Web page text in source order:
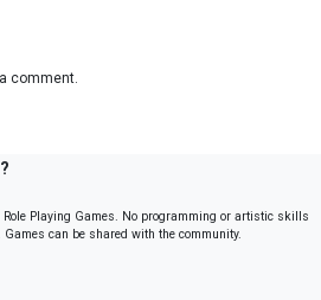
comment.
Playing Games. No programming or artistic skills
can be shared with the community.